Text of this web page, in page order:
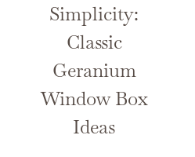
Simplicity:
Classic
Geranium
Window Box
Ideas